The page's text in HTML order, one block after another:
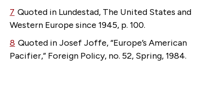
7 Quoted in Lundestad, The United States and
Western Europe since 1945, p. 100.
8 Quoted in Josef Joffe, “Europe’s American
Pacifier,” Foreign Policy, no. 52, Spring, 1984.